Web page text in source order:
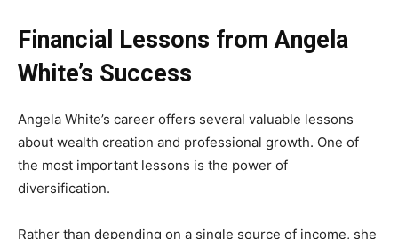
Financial Lessons from Angela
White’s Success
Angela White’s career offers several valuable lessons
about wealth creation and professional growth. One of
the most important lessons is the power of
diversification.
Rather than depending on a single source of income, she